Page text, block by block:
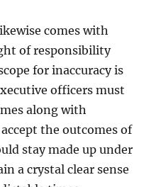
comes with
of responsibility
for inaccuracy is
officers must
along with
the outcomes of
stay made up under
a crystal clear sense